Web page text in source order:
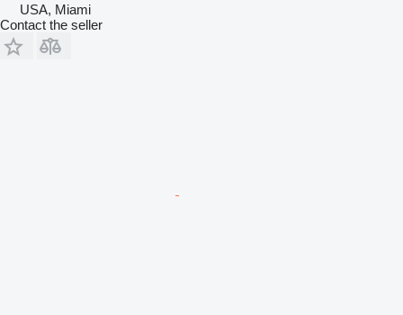
USA, Miami
Contact the seller